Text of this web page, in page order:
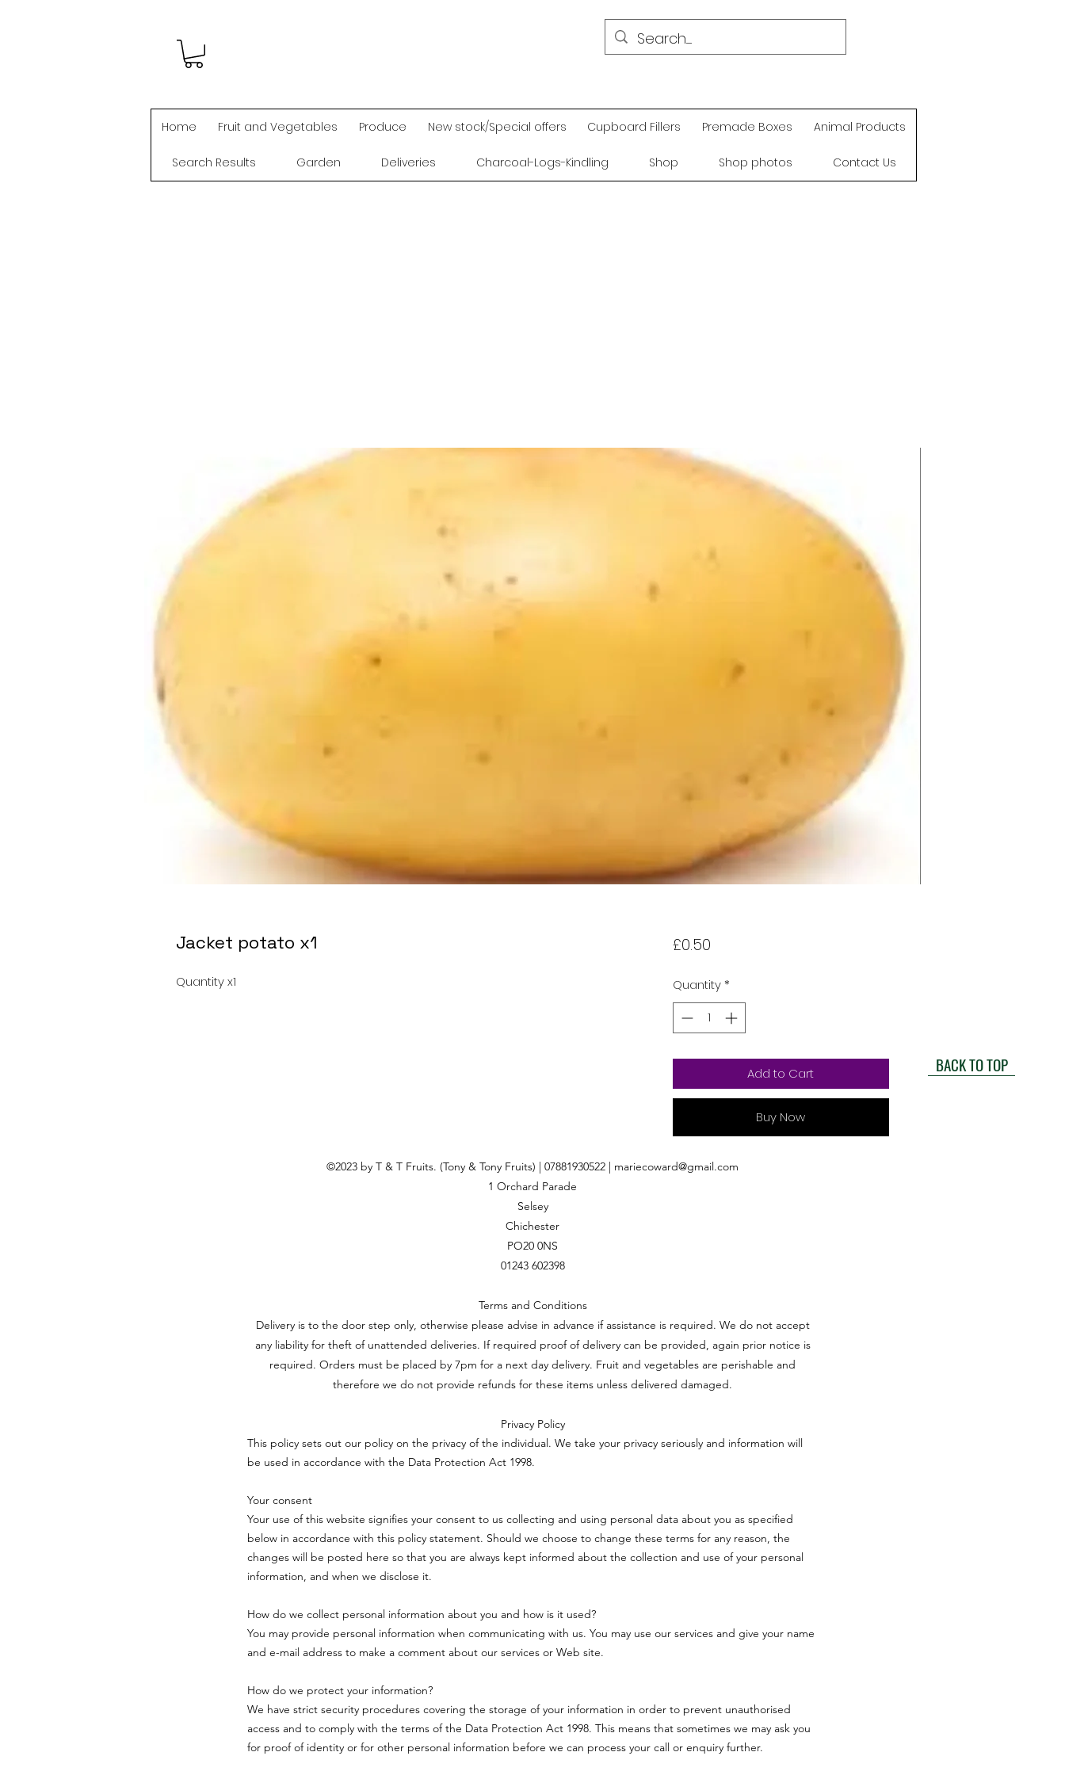
Home Fruit and Vegetables Produce New stock/Special offers Cupboard Fillers Premade Boxes Animal Products
Search Results Garden Deliveries Charcoal-Logs-Kindling Shop Shop photos Contact Us
Jacket potato x1
Quantity x1
£0.50Price
Quantity *
Add to Cart
Buy Now
BACK TO TOP
©2023 by T & T Fruits. (Tony & Tony Fruits) | 07881930522 | mariecoward@gmail.com
1 Orchard Parade
Selsey
Chichester
PO20 0NS
01243 602398
Terms and Conditions
Delivery is to the door step only, otherwise please advise in advance if assistance is required. We do not accept
any liability for theft of unattended deliveries. If required proof of delivery can be provided, again prior notice is
required. Orders must be placed by 7pm for a next day delivery. Fruit and vegetables are perishable and
therefore we do not provide refunds for these items unless delivered damaged.
Privacy Policy
This policy sets out our policy on the privacy of the individual. We take your privacy seriously and information will
be used in accordance with the Data Protection Act 1998.
Your consent
Your use of this website signifies your consent to us collecting and using personal data about you as specified
below in accordance with this policy statement. Should we choose to change these terms for any reason, the
changes will be posted here so that you are always kept informed about the collection and use of your personal
information, and when we disclose it.
How do we collect personal information about you and how is it used?
You may provide personal information when communicating with us. You may use our services and give your name
and e-mail address to make a comment about our services or Web site.
How do we protect your information?
We have strict security procedures covering the storage of your information in order to prevent unauthorised
access and to comply with the terms of the Data Protection Act 1998. This means that sometimes we may ask you
for proof of identity or for other personal information before we can process your call or enquiry further.